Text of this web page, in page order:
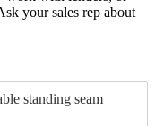
your sales rep about
standing seam